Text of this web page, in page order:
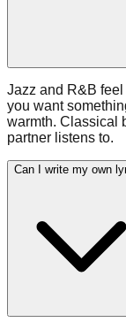
Jazz and R&B
you want
warmth. Classical
partner listens to.
Can I write my own